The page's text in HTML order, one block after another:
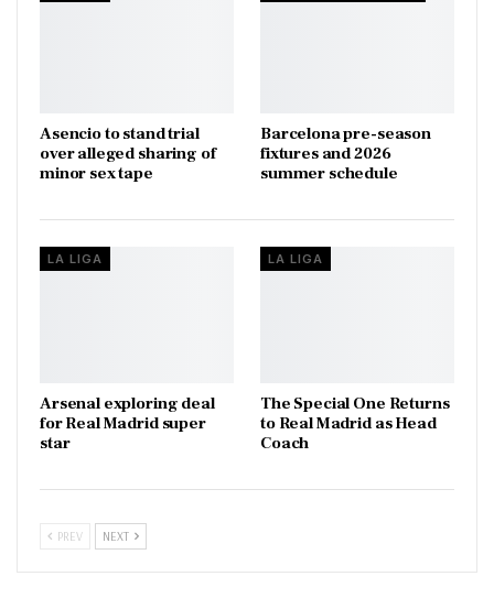
Asencio to stand trial
over alleged sharing of
minor sex tape
Barcelona pre-season
fixtures and 2026
summer schedule
LA LIGA
Arsenal exploring deal
for Real Madrid super
star
LA LIGA
The Special One Returns
to Real Madrid as Head
Coach
PREV NEXT